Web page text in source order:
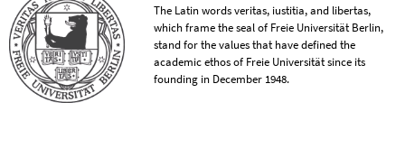
The Latin words veritas, iustitia, and libertas,
which frame the seal of Freie Universität Berlin,
stand for the values that have defined the
academic ethos of Freie Universität since its
founding in December 1948.